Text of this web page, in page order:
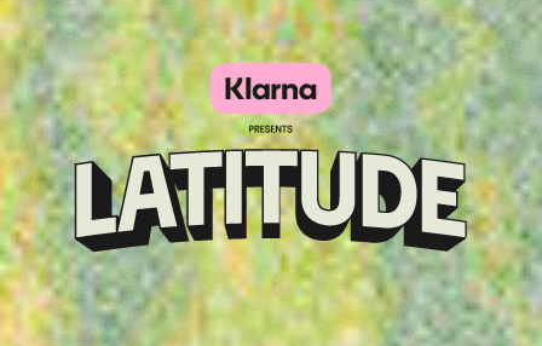
Klarna
presents
Latitude
Festival